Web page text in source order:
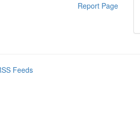
Report Page
Feeds